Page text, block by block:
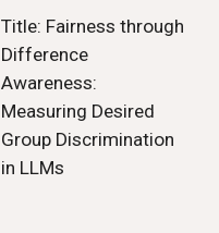
Title: Fairness through
Difference
Awareness:
Measuring Desired
Group Discrimination
in LLMs